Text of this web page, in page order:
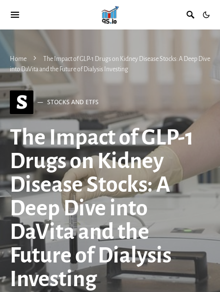
Home
The Impact of GLP-1 Drugs on Kidney Disease Stocks: A Deep Dive
into DaVita and the Future of Dialysis Investing
S STOCKS AND ETFS
The Impact of GLP-1
Drugs on Kidney
Disease Stocks: A
Deep Dive into
DaVita and the
Future of Dialysis
Investing